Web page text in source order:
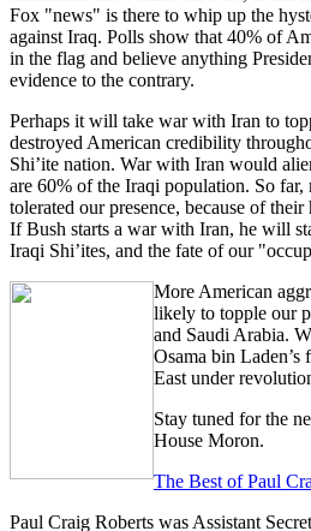
Fox "news" is there to whip up the
against Iraq. Polls show that 40% of
in the flag and believe anything
evidence to the contrary.
Perhaps it will take war with Iran to
destroyed American credibility
Shi’ite nation. War with Iran would
are 60% of the Iraqi population. So far,
tolerated our presence, because of
If Bush starts a war with Iran, he will
Iraqi Shi’ites, and the fate of our
More American
likely to topple our
and Saudi Arabia.
Osama bin
East under
Stay tuned for the
House Moron.
The Best of Paul
Paul Craig Roberts was Assistant